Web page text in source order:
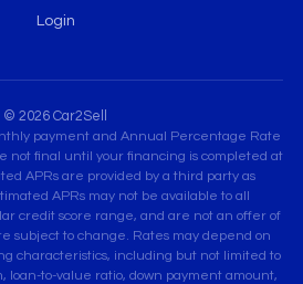
Login
© 2026 Car2Sell
payment and Annual Percentage Rate
not final until your financing is completed at
APRs are provided by a third party as
APRs may not be available to all
credit score range, and are not an offer of
subject to change. Rates may depend on
characteristics, including but not limited to
loan-to-value ratio, down payment amount,